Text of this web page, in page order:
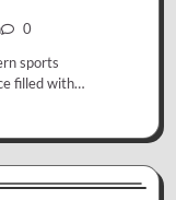
0
sports
filled with…